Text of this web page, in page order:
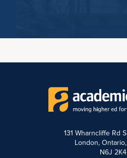
131 Wharncliffe Rd
London,
N6J 2K4